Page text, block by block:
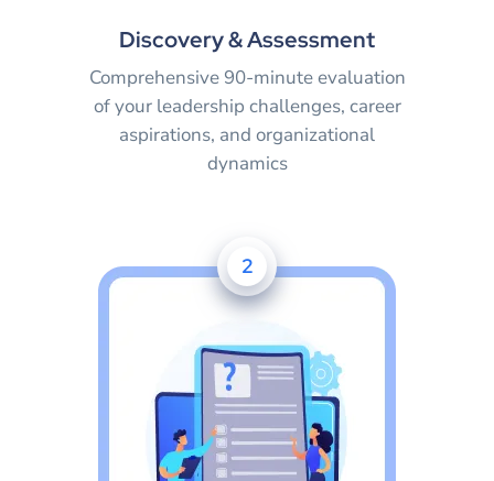
Discovery & Assessment
Comprehensive 90-minute evaluation
of your leadership challenges, career
aspirations, and organizational
dynamics
2